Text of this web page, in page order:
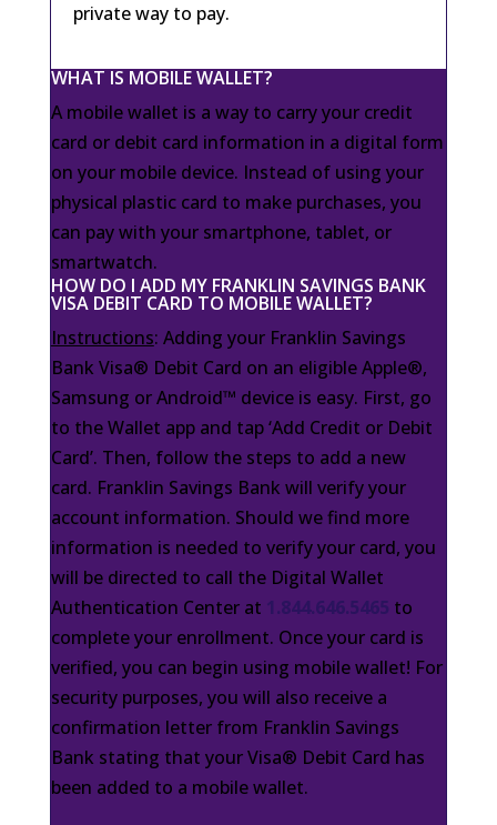
private way to pay.
WHAT IS MOBILE WALLET?
A mobile wallet is a way to carry your credit
card or debit card information in a digital form
on your mobile device. Instead of using your
physical plastic card to make purchases, you
can pay with your smartphone, tablet, or
smartwatch.
HOW DO I ADD MY FRANKLIN SAVINGS BANK
VISA DEBIT CARD TO MOBILE WALLET?
Instructions: Adding your Franklin Savings
Bank Visa® Debit Card on an eligible Apple®,
Samsung or Android™ device is easy. First, go
to the Wallet app and tap ‘Add Credit or Debit
Card’. Then, follow the steps to add a new
card. Franklin Savings Bank will verify your
account information. Should we find more
information is needed to verify your card, you
will be directed to call the Digital Wallet
Authentication Center at 1.844.646.5465 to
complete your enrollment. Once your card is
verified, you can begin using mobile wallet! For
security purposes, you will also receive a
confirmation letter from Franklin Savings
Bank stating that your Visa® Debit Card has
been added to a mobile wallet.